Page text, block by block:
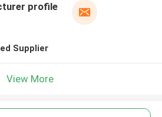
profile
Supplier
View More